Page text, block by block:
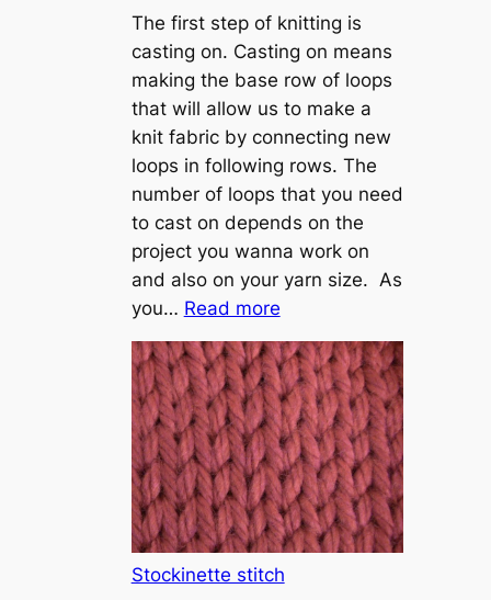
The first step of knitting is
casting on. Casting on means
making the base row of loops
that will allow us to make a
knit fabric by connecting new
loops in following rows. The
number of loops that you need
to cast on depends on the
project you wanna work on
and also on your yarn size. As
you… Read more:
T
u
t
o
r
i
a
l
Stockinette stitch